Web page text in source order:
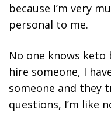
because I’m very
personal to me.
No one knows keto
hire someone, I
someone and they
questions, I’m like